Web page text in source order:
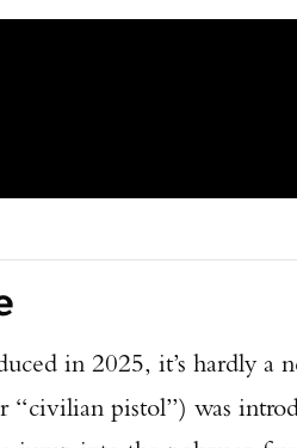
in 2025, it’s hardly a
“civilian pistol”) was